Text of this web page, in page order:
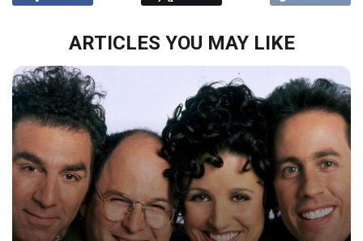
ARTICLES YOU MAY LIKE